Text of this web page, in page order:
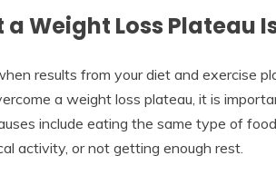
Weight Loss Plateau
results from your diet and exercise
a weight loss plateau, it is
include eating the same type of
activity, or not getting enough rest.